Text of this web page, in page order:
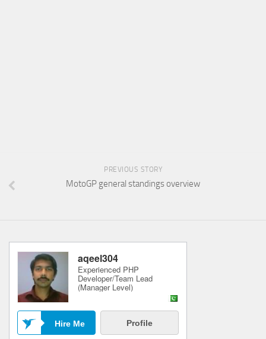
PREVIOUS STORY
MotoGP general standings overview